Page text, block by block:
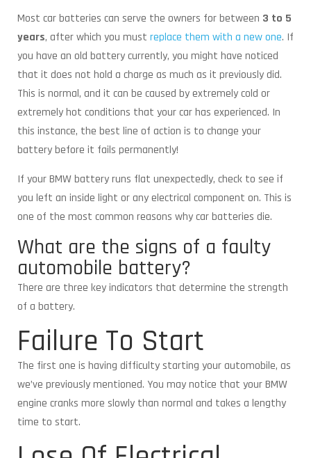
Most car batteries can serve the owners for between 3 to 5
years, after which you must replace them with a new one. If
you have an old battery currently, you might have noticed
that it does not hold a charge as much as it previously did.
This is normal, and it can be caused by extremely cold or
extremely hot conditions that your car has experienced. In
this instance, the best line of action is to change your
battery before it fails permanently!
If your BMW battery runs flat unexpectedly, check to see if
you left an inside light or any electrical component on. This is
one of the most common reasons why car batteries die.
What are the signs of a faulty
automobile battery?
There are three key indicators that determine the strength
of a battery.
Failure To Start
The first one is having difficulty starting your automobile, as
we’ve previously mentioned. You may notice that your BMW
engine cranks more slowly than normal and takes a lengthy
time to start.